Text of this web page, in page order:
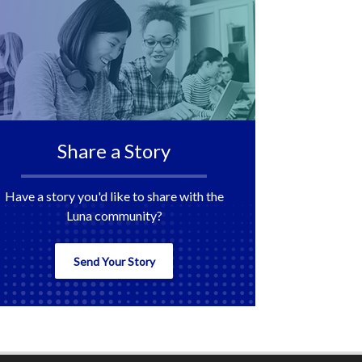
Share a Story
Have a story you'd like to share with the
Luna community?
Send Your Story